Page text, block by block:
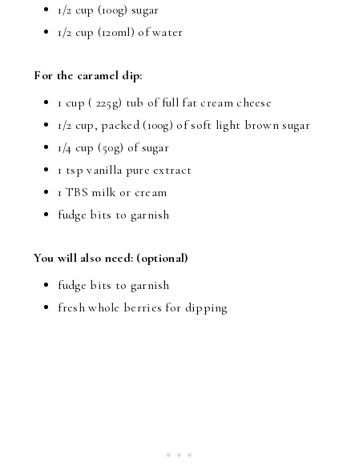
1/2 cup (100g) sugar
1/2 cup (120ml) of water
For the caramel dip:
1 cup ( 225g) tub of full fat cream cheese
1/2 cup, packed (100g) of soft light brown sugar
1/4 cup (50g) of sugar
1 tsp vanilla pure extract
1 TBS milk or cream
fudge bits to garnish
You will also need: (optional)
fudge bits to garnish
fresh whole berries for dipping